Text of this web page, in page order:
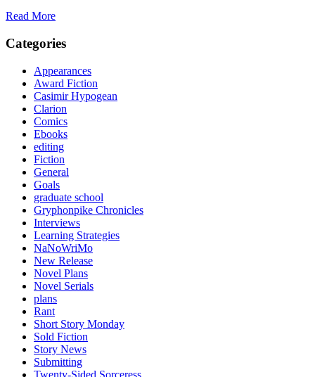
Read More
Categories
Appearances
Award Fiction
Casimir Hypogean
Clarion
Comics
Ebooks
editing
Fiction
General
Goals
graduate school
Gryphonpike Chronicles
Interviews
Learning Strategies
NaNoWriMo
New Release
Novel Plans
Novel Serials
plans
Rant
Short Story Monday
Sold Fiction
Story News
Submitting
Twenty-Sided Sorceress